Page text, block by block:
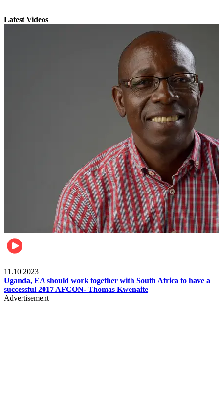
Latest Videos
11.10.2023
Uganda, EA should work together with South Africa to have a
successful 2017 AFCON- Thomas Kwenaite
Advertisement